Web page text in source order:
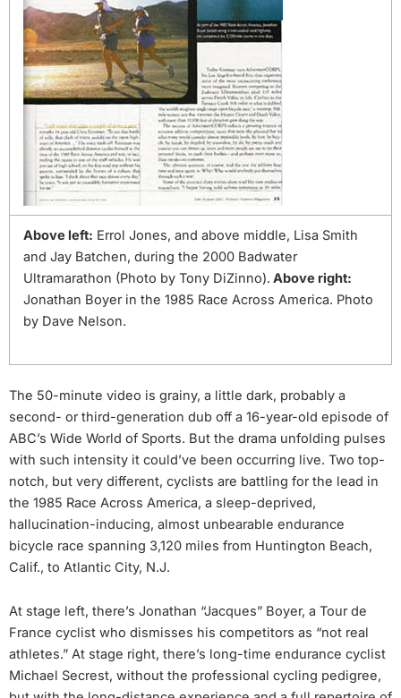
Above left: Errol Jones, and above middle, Lisa Smith
and Jay Batchen, during the 2000 Badwater
Ultramarathon (Photo by Tony DiZinno). Above right:
Jonathan Boyer in the 1985 Race Across America. Photo
by Dave Nelson.
The 50-minute video is grainy, a little dark, probably a
second- or third-generation dub off a 16-year-old episode of
ABC’s Wide World of Sports. But the drama unfolding pulses
with such intensity it could’ve been occurring live. Two top-
notch, but very different, cyclists are battling for the lead in
the 1985 Race Across America, a sleep-deprived,
hallucination-inducing, almost unbearable endurance
bicycle race spanning 3,120 miles from Huntington Beach,
Calif., to Atlantic City, N.J.
At stage left, there’s Jonathan “Jacques” Boyer, a Tour de
France cyclist who dismisses his competitors as “not real
athletes.” At stage right, there’s long-time endurance cyclist
Michael Secrest, without the professional cycling pedigree,